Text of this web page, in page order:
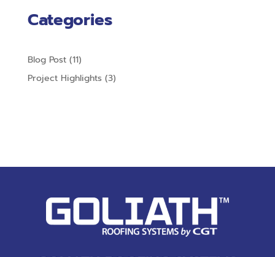
Categories
Blog Post(11)
Project Highlights (3)